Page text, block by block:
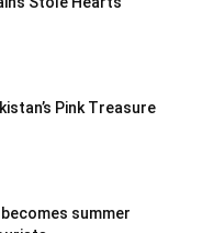
Pink Treasure
summer